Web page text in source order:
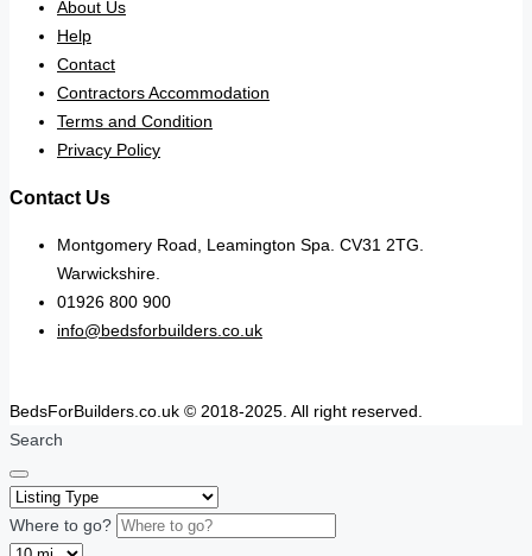
About Us
Help
Contact
Contractors Accommodation
Terms and Condition
Privacy Policy
Contact Us
Montgomery Road, Leamington Spa. CV31 2TG.
Warwickshire.
01926 800 900
info@bedsforbuilders.co.uk
BedsForBuilders.co.uk © 2018-2025. All right reserved.
Search
Where to go?